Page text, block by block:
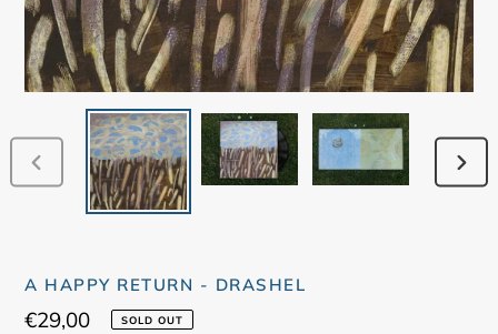
PREVIOUS
NEXT
A HAPPY RETURN - DRASHEL
Regular
€29,00 SOLD OUT